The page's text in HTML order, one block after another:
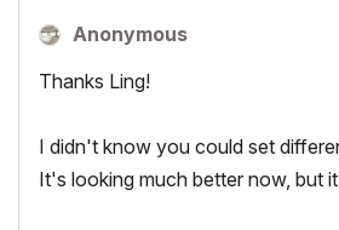
Anonymous
Thanks Ling!
I didn't know you could set
It's looking much better now, but